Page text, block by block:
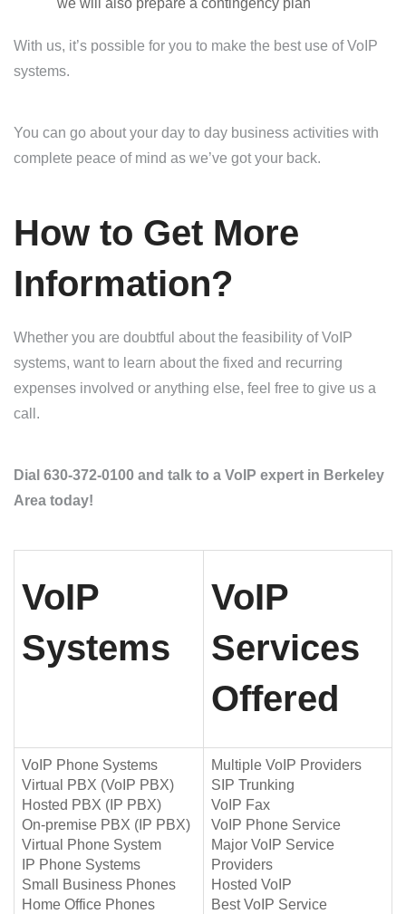
we will also prepare a contingency plan
With us, it’s possible for you to make the best use of VoIP
systems.
You can go about your day to day business activities with
complete peace of mind as we’ve got your back.
How to Get More
Information?
Whether you are doubtful about the feasibility of VoIP
systems, want to learn about the fixed and recurring
expenses involved or anything else, feel free to give us a
call.
Dial 630-372-0100 and talk to a VoIP expert in Berkeley
Area today!
VoIP
Systems
VoIP
Services
Offered
VoIP Phone Systems
Virtual PBX (VoIP PBX)
Hosted PBX (IP PBX)
On-premise PBX (IP PBX)
Virtual Phone System
IP Phone Systems
Small Business Phones
Home Office Phones
Multiple VoIP Providers
SIP Trunking
VoIP Fax
VoIP Phone Service
Major VoIP Service
Providers
Hosted VoIP
Best VoIP Service